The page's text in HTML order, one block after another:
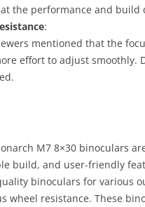
the performance and build
:
mentioned that the
effort to adjust smoothly.
M7 8×30 binoculars
build, and user-friendly
binoculars for various
wheel resistance. These